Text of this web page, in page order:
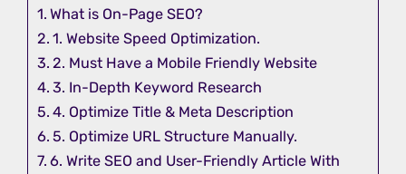
What is On-Page SEO?
1. Website Speed Optimization.
2. Must Have a Mobile Friendly Website
3. In-Depth Keyword Research
4. Optimize Title & Meta Description
5. Optimize URL Structure Manually.
6. Write SEO and User-Friendly Article With